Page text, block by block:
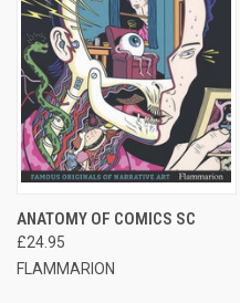
ANATOMY OF COMICS SC
£24.95
FLAMMARION